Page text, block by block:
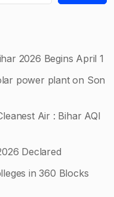
2026 Begins April 1
power plant on Son
Air : Bihar AQI
Declared
in 360 Blocks